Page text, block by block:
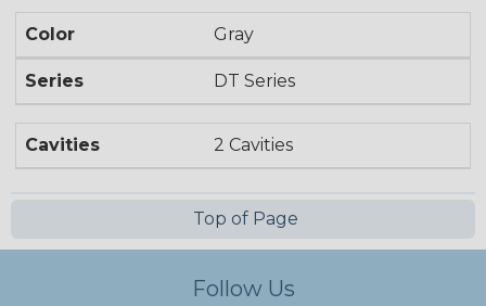
Color Gray
Series DT Series
Cavities 2 Cavities
Top of Page
Follow Us